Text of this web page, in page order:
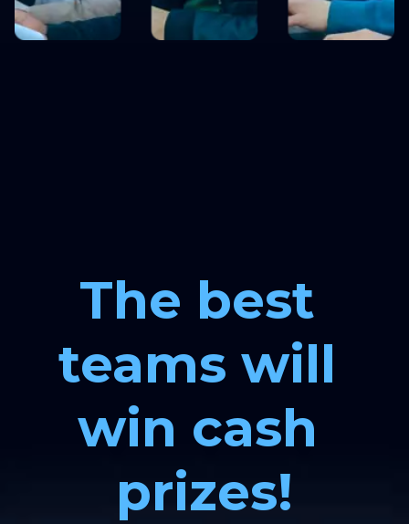
The best
teams will
win cash
prizes!